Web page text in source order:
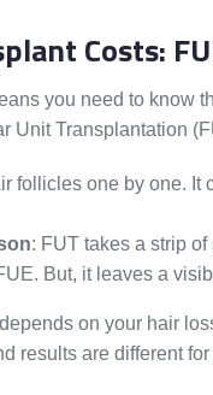
Costs:
you need to know
Unit Transplantation
follicles one by one. It
: FUT takes a strip
But, it leaves a
on your hair
results are different